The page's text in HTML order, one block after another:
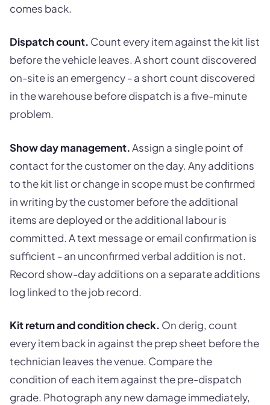
comes back.
Dispatch count. Count every item against the kit list
before the vehicle leaves. A short count discovered
on-site is an emergency - a short count discovered
in the warehouse before dispatch is a five-minute
problem.
Show day management.Assign a single point of
contact for the customer on the day. Any additions
to the kit list or change in scope must be confirmed
in writing by the customer before the additional
items are deployed or the additional labour is
committed. A text message or email confirmation is
sufficient - an unconfirmed verbal addition is not.
Record show-day additions on a separate additions
log linked to the job record.
Kit return and condition check. On derig, count
every item back in against the prep sheet before the
technician leaves the venue. Compare the
condition of each item against the pre-dispatch
grade. Photograph any new damage immediately,